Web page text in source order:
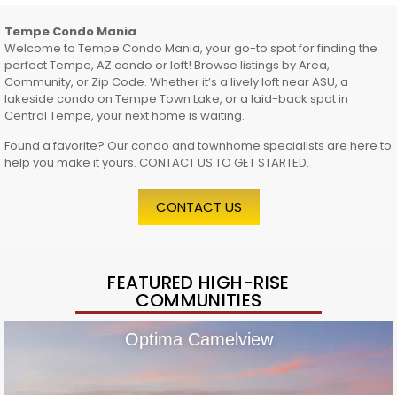
Tempe Condo Mania
Welcome to Tempe Condo Mania, your go-to spot for finding the
perfect Tempe, AZ condo or loft! Browse listings by Area,
Community, or Zip Code. Whether it’s a lively loft near ASU, a
lakeside condo on Tempe Town Lake, or a laid-back spot in
Central Tempe, your next home is waiting.
Found a favorite? Our condo and townhome specialists are here to
help you make it yours. CONTACT US TO GET STARTED.
CONTACT US
FEATURED HIGH-RISE
COMMUNITIES
Optima Camelview